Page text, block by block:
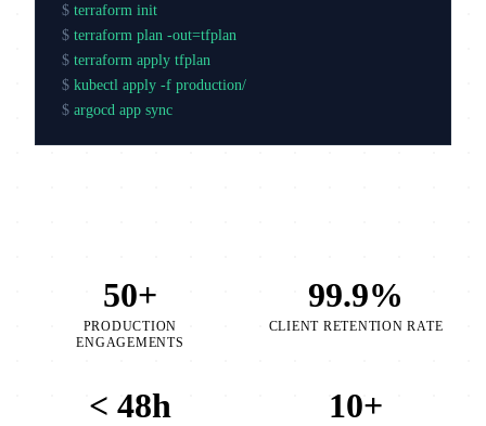
$ terraform init
$ terraform plan -out=tfplan
$ terraform apply tfplan
$ kubectl apply -f production/
$ argocd app sync production
50+
PRODUCTION
ENGAGEMENTS
99.9%
CLIENT RETENTION RATE
< 48h 10+